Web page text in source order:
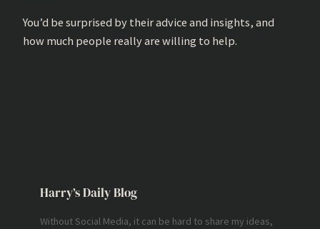
You’d be surprised by their advice and insights, and
how much people really are willing to help.
Harry’s Daily Blog
Without Social Media, it can be hard to share my ideas,